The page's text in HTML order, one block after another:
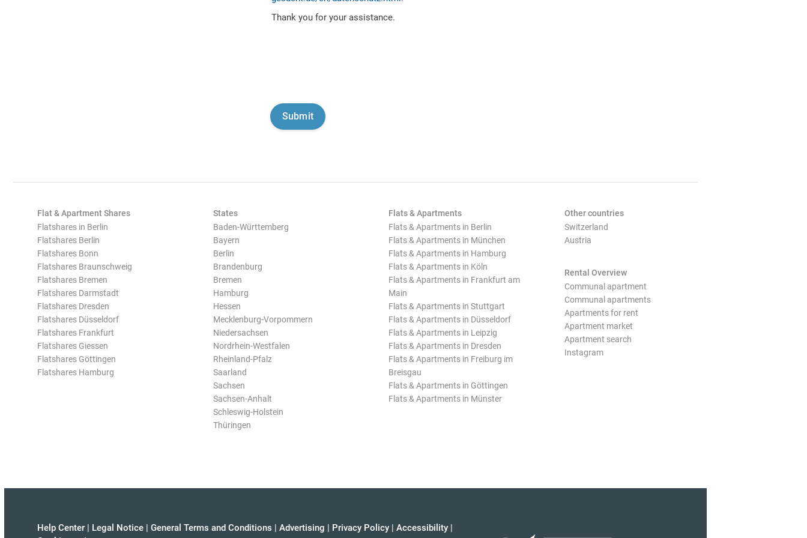
Thank you for your assistance.
Flat & Apartment Shares
Flatshares in Berlin
Flatshares Berlin
Flatshares Bonn
Flatshares Braunschweig
Flatshares Bremen
Flatshares Darmstadt
Flatshares Dresden
Flatshares Düsseldorf
Flatshares Frankfurt
Flatshares Giessen
Flatshares Göttingen
Flatshares Hamburg
States
Baden-Württemberg
Bayern
Berlin
Brandenburg
Bremen
Hamburg
Hessen
Mecklenburg-Vorpommern
Niedersachsen
Nordrhein-Westfalen
Rheinland-Pfalz
Saarland
Sachsen
Sachsen-Anhalt
Schleswig-Holstein
Thüringen
Flats & Apartments
Flats & Apartments in Berlin
Flats & Apartments in München
Flats & Apartments in Hamburg
Flats & Apartments in Köln
Flats & Apartments in Frankfurt am
Main
Flats & Apartments in Stuttgart
Flats & Apartments in Düsseldorf
Flats & Apartments in Leipzig
Flats & Apartments in Dresden
Flats & Apartments in Freiburg im
Breisgau
Flats & Apartments in Göttingen
Flats & Apartments in Münster
Other countries
Switzerland
Austria
Rental Overview
Communal apartment
Communal apartments
Apartments for rent
Apartment market
Apartment search
Instagram
Help Center | Legal Notice | General Terms and Conditions | Advertising | Privacy Policy | Accessibility |